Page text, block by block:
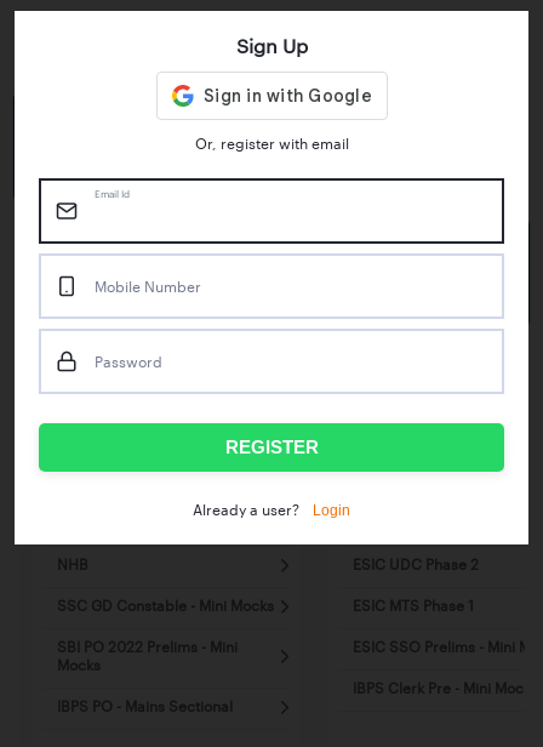
1M+
50M+
Mock Tests taken
IBPS RRB Assistant Prelims
NHB
SSC GD Constable - Mini Mocks
SBI PO 2022 Prelims - Mini
Mocks
IBPS PO - Mains Sectional
ESIC UDC Phase 2
ESIC MTS Phase 1
ESIC SSO Prelims - Mini
IBPS Clerk Pre - Mini Mocks
Sign Up
Or, register with email
Email Id
Mobile Number
Password
REGISTER
Already a user? Login